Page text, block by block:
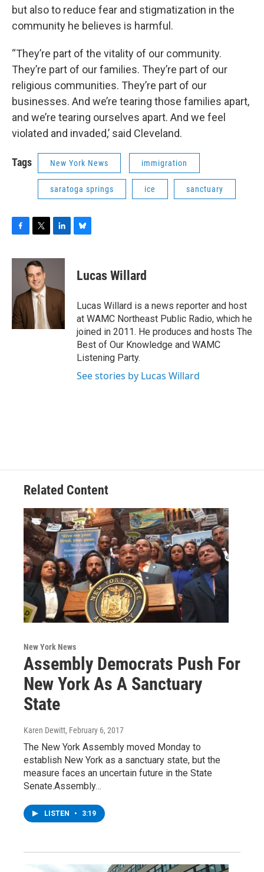
but also to reduce fear and stigmatization in the
community he believes is harmful.
“They’re part of the vitality of our community.
They’re part of our families. They’re part of our
religious communities. They’re part of our
businesses. And we’re tearing those families apart,
and we’re tearing ourselves apart. And we feel
violated and invaded,’ said Cleveland.
Tags New York News immigration
saratoga springs ice sanctuary
c
o
k
i
t
t
e
r
n
d
n
e
s
y
Lucas Willard
Lucas Willard is a news reporter and host
at WAMC Northeast Public Radio, which he
joined in 2011. He produces and hosts The
Best of Our Knowledge and WAMC
Listening Party.
See stories by Lucas Willard
Related Content
New York News
Assembly Democrats Push For
New York As A Sanctuary
State
Karen Dewitt, February 6, 2017
The New York Assembly moved Monday to
establish New York as a sanctuary state, but the
measure faces an uncertain future in the State
Senate.Assembly…
LISTEN • 3:19